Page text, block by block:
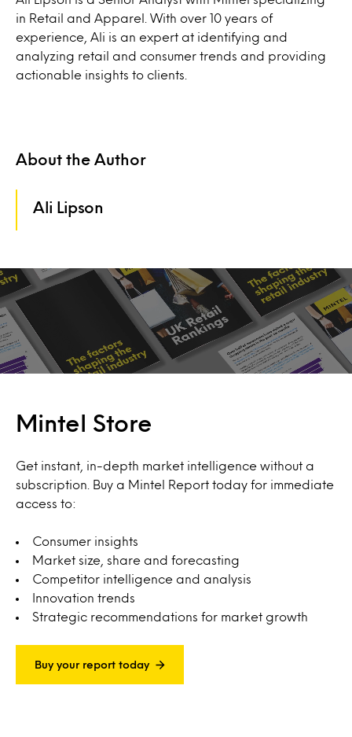
in Retail and Apparel. With over 10 years of
experience, Ali is an expert at identifying and
analyzing retail and consumer trends and providing
actionable insights to clients.
About the Author
Ali Lipson
Mintel Store
Get instant, in-depth market intelligence without a
subscription. Buy a Mintel Report today for immediate
access to:
Consumer insights
Market size, share and forecasting
Competitor intelligence and analysis
Innovation trends
Strategic recommendations for market growth
Buy your report today